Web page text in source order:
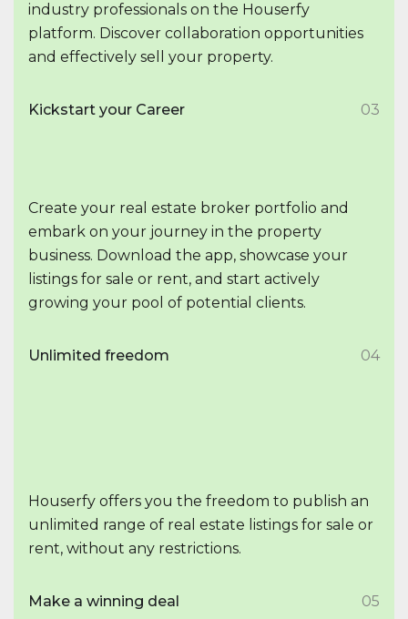
industry professionals on the Houserfy
platform. Discover collaboration opportunities
and effectively sell your property.
Kickstart your Career 03
Create your real estate broker portfolio and
embark on your journey in the property
business. Download the app, showcase your
listings for sale or rent, and start actively
growing your pool of potential clients.
Unlimited freedom 04
Houserfy offers you the freedom to publish an
unlimited range of real estate listings for sale or
rent, without any restrictions.
Make a winning deal 05